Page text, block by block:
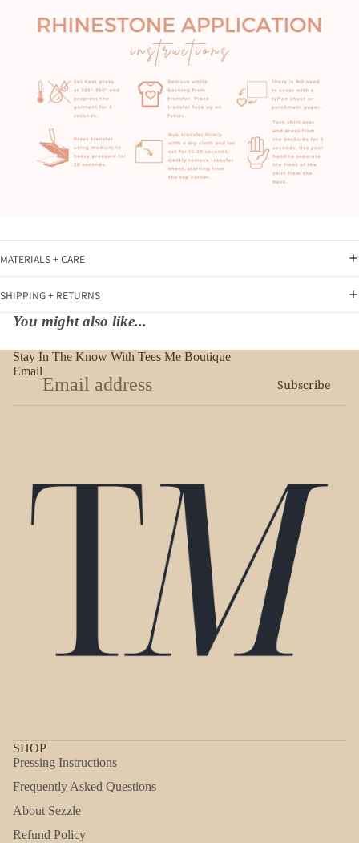
MATERIALS + CARE
SHIPPING + RETURNS
You might also like...
Stay In The Know With Tees Me Boutique
Email
Subscribe
SHOP
Pressing Instructions
Frequently Asked Questions
About Sezzle
Refund Policy